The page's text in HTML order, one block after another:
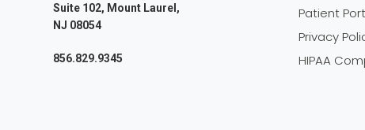
Suite 102, Mount Laurel,
NJ 08054
856.829.9345
Patient
Privacy
HIPAA